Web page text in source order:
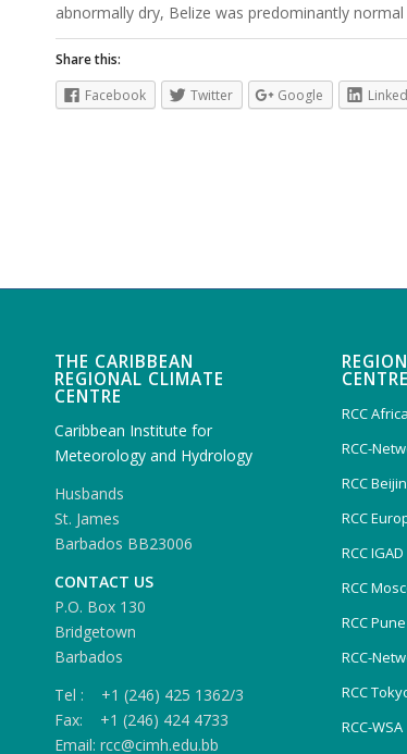
abnormally dry, Belize was predominantly
Share this:
Facebook
Twitter Google
THE CARIBBEAN
REGIONAL CLIMATE
CENTRE
Caribbean Institute for
Meteorology and Hydrology
Husbands
St. James
Barbados BB23006
CONTACT US
P.O. Box 130
Bridgetown
Barbados
Tel : +1 (246) 425 1362/3
Fax: +1 (246) 424 4733
Email: rcc@cimh.edu.bb
RCC Africa
RCC-
RCC
RCC
RCC IGAD
RCC
RCC Pune
RCC-
RCC
RCC-WSA